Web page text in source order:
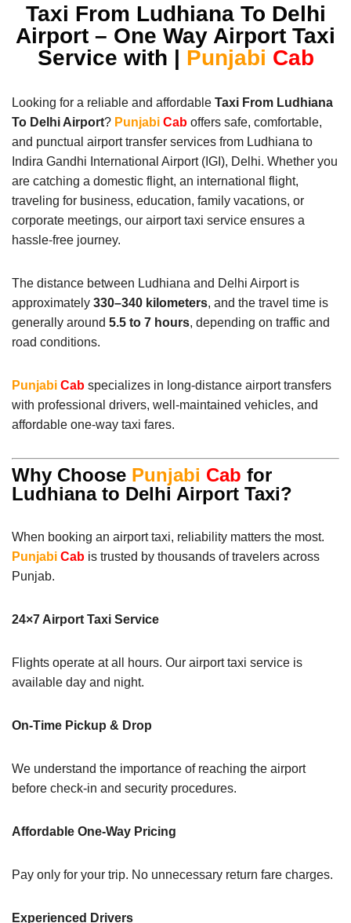
Taxi From Ludhiana To Delhi
Airport – One Way Airport Taxi
Service with | Punjabi Cab
Looking for a reliable and affordable Taxi From Ludhiana
To Delhi Airport? Punjabi Cab offers safe, comfortable,
and punctual airport transfer services from Ludhiana to
Indira Gandhi International Airport (IGI), Delhi. Whether you
are catching a domestic flight, an international flight,
traveling for business, education, family vacations, or
corporate meetings, our airport taxi service ensures a
hassle-free journey.
The distance between Ludhiana and Delhi Airport is
approximately 330–340 kilometers, and the travel time is
generally around 5.5 to 7 hours, depending on traffic and
road conditions.
Punjabi Cab specializes in long-distance airport transfers
with professional drivers, well-maintained vehicles, and
affordable one-way taxi fares.
Why Choose Punjabi Cab for
Ludhiana to Delhi Airport Taxi?
When booking an airport taxi, reliability matters the most.
Punjabi Cab is trusted by thousands of travelers across
Punjab.
24×7 Airport Taxi Service
Flights operate at all hours. Our airport taxi service is
available day and night.
On-Time Pickup & Drop
We understand the importance of reaching the airport
before check-in and security procedures.
Affordable One-Way Pricing
Pay only for your trip. No unnecessary return fare charges.
Experienced Drivers